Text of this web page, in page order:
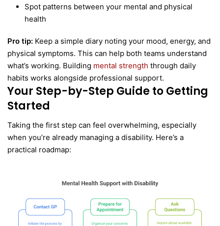
Spot patterns between your mental and physical
health
Pro tip: Keep a simple diary noting your mood, energy, and
physical symptoms. This can help both teams understand
what’s working. Building mental strength through daily
habits works alongside professional support.
Your Step-by-Step Guide to Getting
Started
Taking the first step can feel overwhelming, especially
when you’re already managing a disability. Here’s a
practical roadmap: